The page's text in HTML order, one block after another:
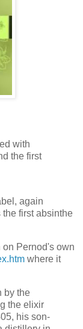
with
the first
again
first absinthe
on Pernod's own
where it
by the
the elixir
his son-